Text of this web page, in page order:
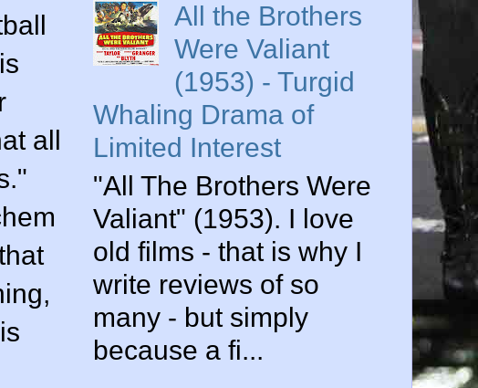
all
All the Brothers
Were Valiant
(1953) - Turgid
Whaling Drama of
Limited Interest
"All The Brothers Were
Valiant" (1953). I love
old films - that is why I
write reviews of so
many - but simply
because a fi...